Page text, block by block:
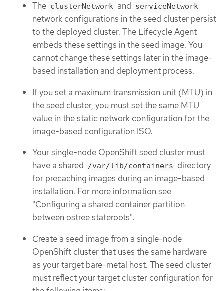
The clusterNetwork and serviceNetwork
network configurations in the seed cluster persist
to the deployed cluster. The Lifecycle Agent
embeds these settings in the seed image. You
cannot change these settings later in the image-
based installation and deployment process.
If you set a maximum transmission unit (MTU) in
the seed cluster, you must set the same MTU
value in the static network configuration for the
image-based configuration ISO.
Your single-node OpenShift seed cluster must
have a shared /var/lib/containers directory
for precaching images during an image-based
installation. For more information see
"Configuring a shared container partition
between ostree stateroots".
Create a seed image from a single-node
OpenShift cluster that uses the same hardware
as your target bare-metal host. The seed cluster
must reflect your target cluster configuration for